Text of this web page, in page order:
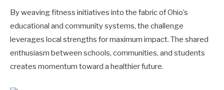
By weaving fitness initiatives into the fabric of Ohio’s
educational and community systems, the challenge
leverages local strengths for maximum impact. The shared
enthusiasm between schools, communities, and students
creates momentum toward a healthier future.